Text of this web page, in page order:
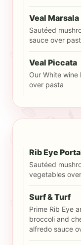
Veal Marsala
Sautéed
sauce over
Veal Piccata
Our White
over pasta
Rib Eye
Sautéed
vegetables
Surf & Turf
Prime Rib Eye
broccoli and
alfredo sauce